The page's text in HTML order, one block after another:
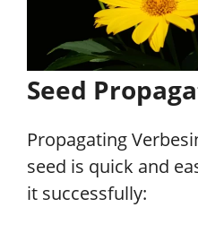
Seed
Propagating
seed is quick and
it successfully: